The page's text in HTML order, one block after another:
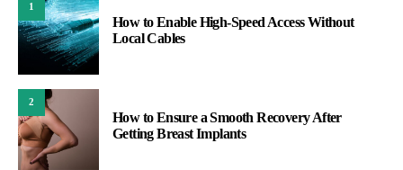
1
How to Enable High-Speed Access Without
Local Cables
2
How to Ensure a Smooth Recovery After
Getting Breast Implants